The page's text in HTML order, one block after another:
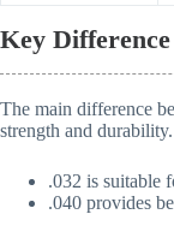
Key Difference
The main difference
strength and durability.
.032 is suitable
.040 provides